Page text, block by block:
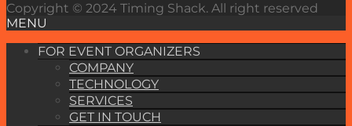
Copyright © 2024 Timing Shack. All right reserved
MENU
FOR EVENT ORGANIZERS
COMPANY
TECHNOLOGY
SERVICES
GET IN TOUCH